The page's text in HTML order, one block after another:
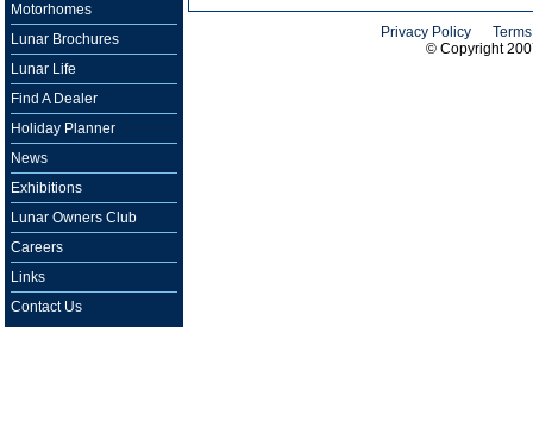
Motorhomes
Lunar Brochures
Lunar Life
Find A Dealer
Holiday Planner
News
Exhibitions
Lunar Owners Club
Careers
Links
Contact Us
Privacy Policy
© Copyright